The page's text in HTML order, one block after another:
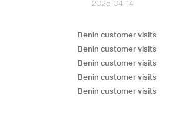
2025-04-14